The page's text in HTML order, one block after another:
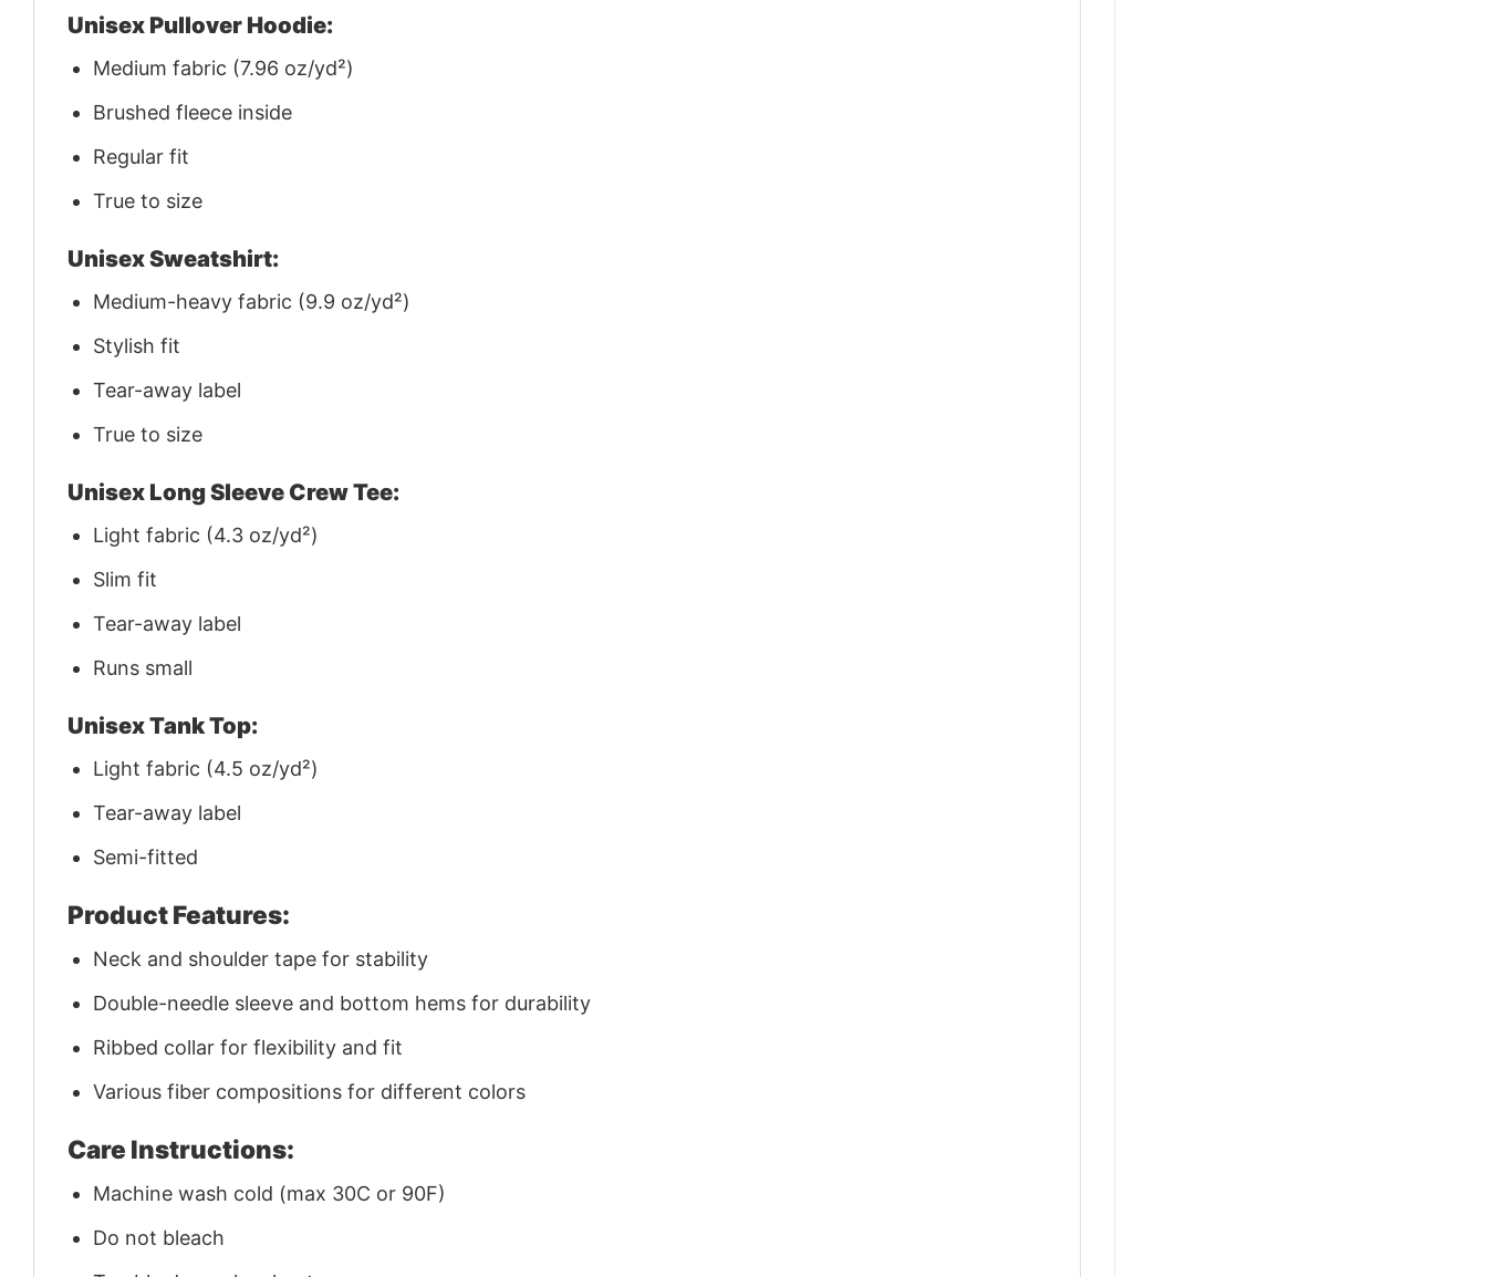
Unisex Pullover Hoodie:
Medium fabric (7.96 oz/yd²)
Brushed fleece inside
Regular fit
True to size
Unisex Sweatshirt:
Medium-heavy fabric (9.9 oz/yd²)
Stylish fit
Tear-away label
True to size
Unisex Long Sleeve Crew Tee:
Light fabric (4.3 oz/yd²)
Slim fit
Tear-away label
Runs small
Unisex Tank Top:
Light fabric (4.5 oz/yd²)
Tear-away label
Semi-fitted
Product Features:
Neck and shoulder tape for stability
Double-needle sleeve and bottom hems for durability
Ribbed collar for flexibility and fit
Various fiber compositions for different colors
Care Instructions:
Machine wash cold (max 30C or 90F)
Do not bleach